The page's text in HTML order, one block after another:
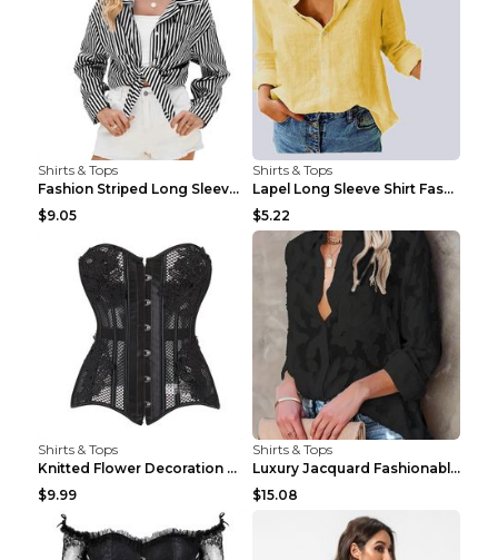
Shirts & Tops
Fashion Striped Long Sleeve Shirt With Pockets Cas...
$9.05
Shirts & Tops
Lapel Long Sleeve Shirt Fashion Solid Color Button...
$5.22
Shirts & Tops
Knitted Flower Decoration Affordable Luxury Style ...
$9.99
Shirts & Tops
Luxury Jacquard Fashionable Button Up Shirt Black ...
$15.08